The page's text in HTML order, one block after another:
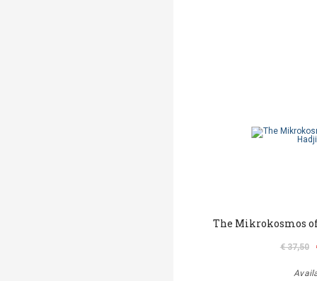
The Mikrokosmos
€ 37,50